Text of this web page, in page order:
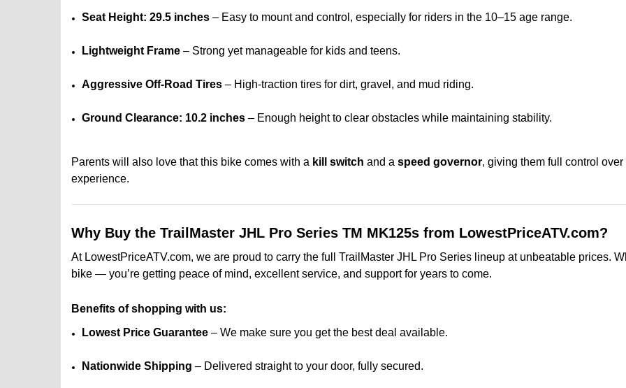
Seat Height: 29.5 inches – Easy to mount and control, especially for riders in the 10–15 age range.
Lightweight Frame – Strong yet manageable for kids and teens.
Aggressive Off-Road Tires – High-traction tires for dirt, gravel, and mud riding.
Ground Clearance: 10.2 inches – Enough height to clear obstacles while maintaining stability.
Parents will also love that this bike comes with a kill switch and a speed governor, giving them full control
experience.
Why Buy the TrailMaster JHL Pro Series TM MK125s from LowestPriceATV.com?
At LowestPriceATV.com, we are proud to carry the full TrailMaster JHL Pro Series lineup at unbeatable prices.
bike — you’re getting peace of mind, excellent service, and support for years to come.
Benefits of shopping with us:
Lowest Price Guarantee – We make sure you get the best deal available.
Nationwide Shipping – Delivered straight to your door, fully secured.